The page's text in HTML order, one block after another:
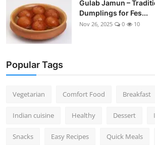
Gulab Jamun –
Dumplings for Fes...
Nov 26, 2025 0 10
Popular Tags
Vegetarian Comfort Food Breakfast
Indian cuisine Healthy Dessert
Snacks Easy Recipes Quick Meals